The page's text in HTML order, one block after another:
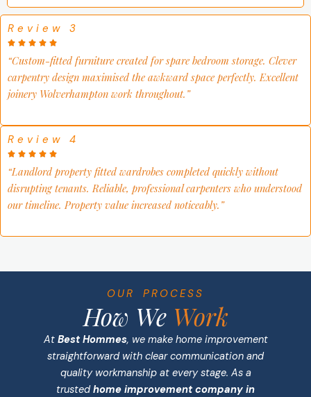
Review 3
“Custom-fitted furniture created for spare bedroom storage. Clever
carpentry design maximised the awkward space perfectly. Excellent
joinery Wolverhampton work throughout.”
Review 4
“Landlord property fitted wardrobes completed quickly without
disrupting tenants. Reliable, professional carpenters who understood
our timeline. Property value increased noticeably.”
OUR PROCESS
How We Work
At Best Hommes, we make home improvement
straightforward with clear communication and
quality workmanship at every stage. As a
trustedhome improvement company in